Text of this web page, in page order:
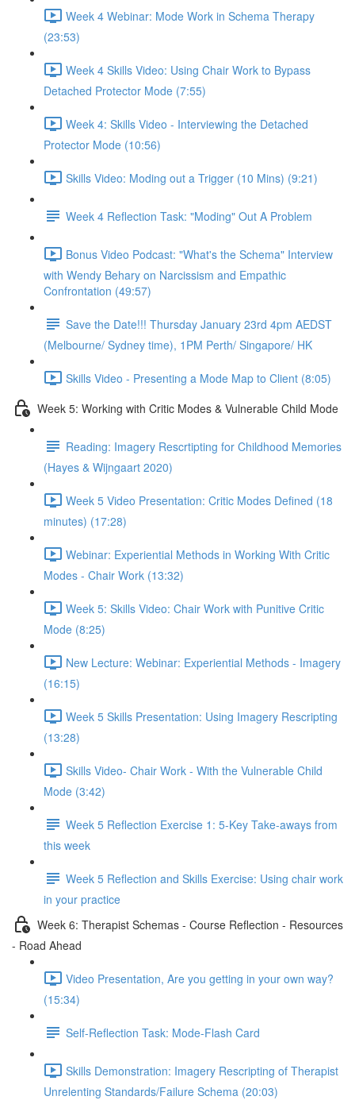
Week 4 Webinar: Mode Work in Schema Therapy
(23:53)
Week 4 Skills Video: Using Chair Work to Bypass
Detached Protector Mode (7:55)
Week 4: Skills Video - Interviewing the Detached
Protector Mode (10:56)
Skills Video: Moding out a Trigger (10 Mins) (9:21)
Week 4 Reflection Task: "Moding" Out A Problem
Bonus Video Podcast: "What's the Schema" Interview
with Wendy Behary on Narcissism and Empathic
Confrontation (49:57)
Save the Date!!! Thursday January 23rd 4pm AEDST
(Melbourne/ Sydney time), 1PM Perth/ Singapore/ HK
Skills Video - Presenting a Mode Map to Client (8:05)
Week 5: Working with Critic Modes & Vulnerable Child Mode
Reading: Imagery Rescrtipting for Childhood Memories
(Hayes & Wijngaart 2020)
Week 5 Video Presentation: Critic Modes Defined (18
minutes) (17:28)
Webinar: Experiential Methods in Working With Critic
Modes - Chair Work (13:32)
Week 5: Skills Video: Chair Work with Punitive Critic
Mode (8:25)
New Lecture: Webinar: Experiential Methods - Imagery
(16:15)
Week 5 Skills Presentation: Using Imagery Rescripting
(13:28)
Skills Video- Chair Work - With the Vulnerable Child
Mode (3:42)
Week 5 Reflection Exercise 1: 5-Key Take-aways from
this week
Week 5 Reflection and Skills Exercise: Using chair work
in your practice
Week 6: Therapist Schemas - Course Reflection - Resources
- Road Ahead
Video Presentation, Are you getting in your own way?
(15:34)
Self-Reflection Task: Mode-Flash Card
Skills Demonstration: Imagery Rescripting of Therapist
Unrelenting Standards/Failure Schema (20:03)